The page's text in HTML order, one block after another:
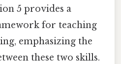
5 provides a
for teaching
emphasizing the
these two skills.